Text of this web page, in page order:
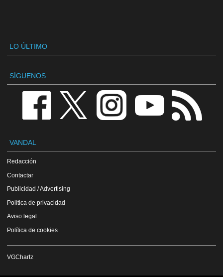
LO ÚLTIMO
SÍGUENOS
VANDAL
Redacción
Contactar
Publicidad / Advertising
Política de privacidad
Aviso legal
Política de cookies
VGChartz